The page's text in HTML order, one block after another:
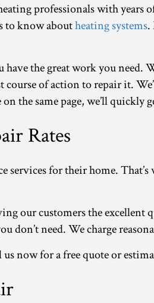
professionals with
to know aboutheating systems.
the great work you need.
of action to repair it.
the same page, we’ll quickly
Rates
services for their home.
our customers the excellent
need. We charge
now for a free quote or